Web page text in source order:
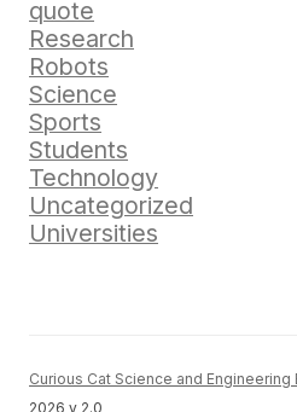
quote
Research
Robots
Science
Sports
Students
Technology
Uncategorized
Universities
Curious Cat Science and Engineering
2026 v 2.0